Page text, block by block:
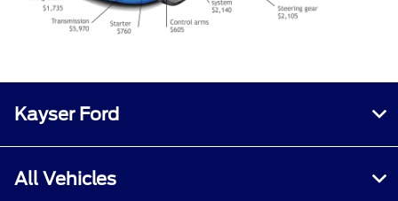
Kayser Ford
All Vehicles